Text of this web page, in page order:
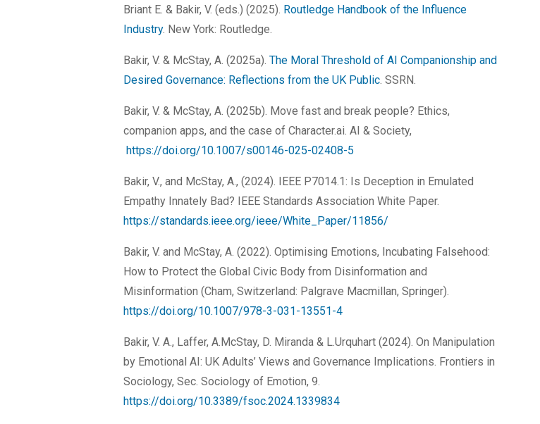
Briant E. & Bakir, V. (eds.) (2025). Routledge Handbook of the Influence
Industry. New York: Routledge.
Bakir, V. & McStay, A. (2025a). The Moral Threshold of AI Companionship and
Desired Governance: Reflections from the UK Public . SSRN.
Bakir, V. & McStay, A. (2025b). Move fast and break people? Ethics,
companion apps, and the case of Character.ai. AI & Society,
https://doi.org/10.1007/s00146-025-02408-5
Bakir, V., and McStay, A., (2024). IEEE P7014.1: Is Deception in Emulated
Empathy Innately Bad? IEEE Standards Association White Paper.
https://standards.ieee.org/ieee/White_Paper/11856/
Bakir, V. and McStay, A. (2022). Optimising Emotions, Incubating Falsehood:
How to Protect the Global Civic Body from Disinformation and
Misinformation (Cham, Switzerland: Palgrave Macmillan, Springer).
https://doi.org/10.1007/978-3-031-13551-4
Bakir, V. A., Laffer, A.McStay, D. Miranda & L.Urquhart (2024). On Manipulation
by Emotional AI: UK Adults’ Views and Governance Implications. Frontiers in
Sociology, Sec. Sociology of Emotion, 9.
https://doi.org/10.3389/fsoc.2024.1339834